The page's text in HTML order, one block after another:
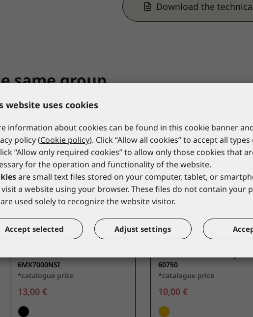
Download the
same group
COVERGUARD
6MX7000NSI
*catalogue price
13,00 €
COVERGUARD
60750
*catalogue price
10,00 €
website uses cookies
information about cookies can be found in this cookie banner
policy (Cookie policy). Click “Allow all cookies” to accept all
“Allow only required cookies” to allow only those cookies that
for the operation and functionality of the website.
are small text files stored on your computer, tablet, or
a website using your browser. These files do not contain your
used solely to recognize the website visitor.
Accept selected Adjust settings